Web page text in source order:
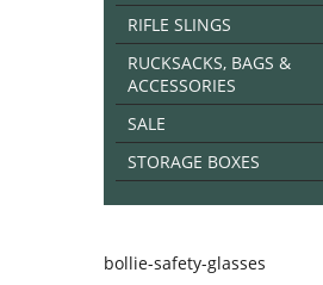
RIFLE SLINGS
RUCKSACKS, BAGS &
ACCESSORIES
SALE
STORAGE BOXES
bollie-safety-glasses